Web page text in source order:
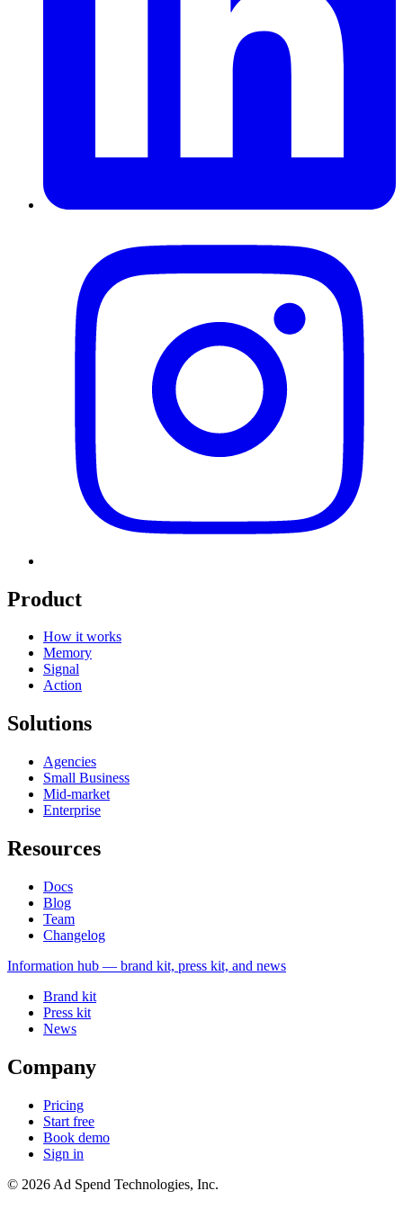
Product
How it works
Memory
Signal
Action
Solutions
Agencies
Small Business
Mid-market
Enterprise
Resources
Docs
Blog
Team
Changelog
Information hub — brand kit, press kit, and news
Brand kit
Press kit
News
Company
Pricing
Start free
Book demo
Sign in
© 2026 Ad Spend Technologies, Inc.